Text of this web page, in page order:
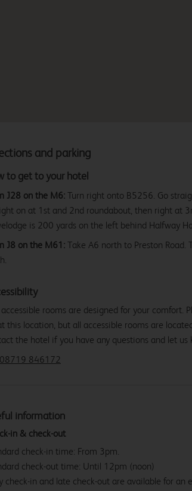
and parking
to get to your hotel
J28 on the M6: Turn right onto B5256. Go
on at 1st and 2nd roundabout, then right at
is 200 yards on the left behind Halfway
J8 on the M61: Take A6 north to Preston Road.
rooms are designed for your comfort.
this location, but all accessible rooms are
the hotel if you have any questions and let us
846172
information
in & check-out
check-in time: From 3pm.
check-out time: Until 12pm (noon)
check-in and late check-out are available for an